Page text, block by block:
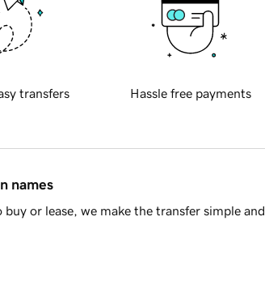
transfers Hassle free payments
names
or lease, we make the transfer simple and